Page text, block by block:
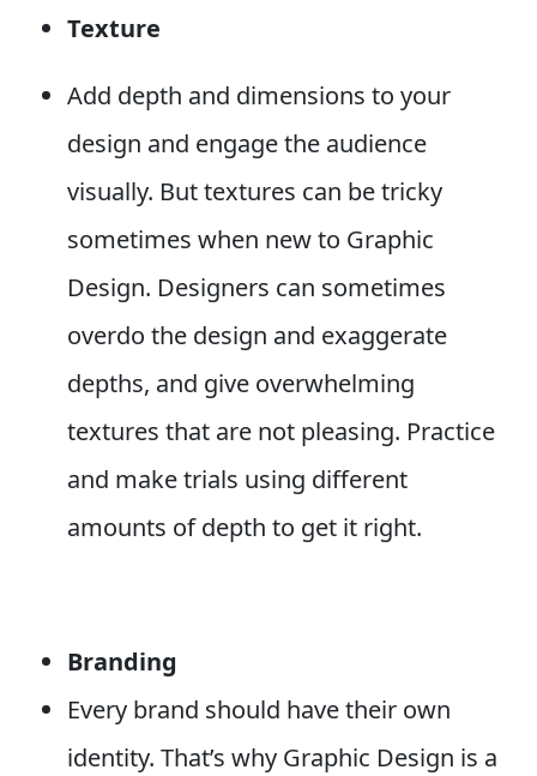
Texture
Add depth and dimensions to your
design and engage the audience
visually. But textures can be tricky
sometimes when new to Graphic
Design. Designers can sometimes
overdo the design and exaggerate
depths, and give overwhelming
textures that are not pleasing. Practice
and make trials using different
amounts of depth to get it right.
Branding
Every brand should have their own
identity. That’s why Graphic Design is a